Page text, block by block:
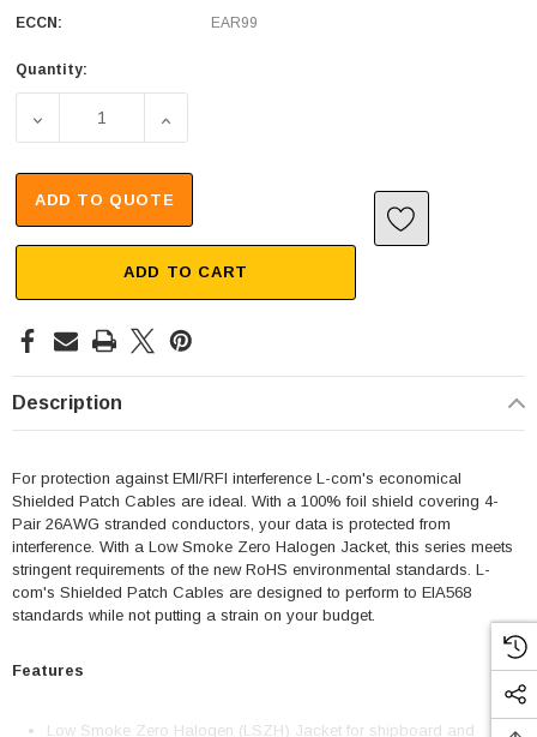
ECCN:
EAR99
Quantity:
DECREASE QUANTITY OF SHIELDED CAT 6 CABLE, RJ45
INCREASE QUANTITY OF SHIELDED CAT
ADD TO QUOTE
ADD TO CART
Description
For protection against EMI/RFI interference L-com's economical
Shielded Patch Cables are ideal. With a 100% foil shield covering 4-
Pair 26AWG stranded conductors, your data is protected from
interference. With a Low Smoke Zero Halogen Jacket, this series meets
stringent requirements of the new RoHS environmental standards. L-
com's Shielded Patch Cables are designed to perform to EIA568
standards while not putting a strain on your budget.
Features
Low Smoke Zero Halogen (LSZH) Jacket for shipboard and